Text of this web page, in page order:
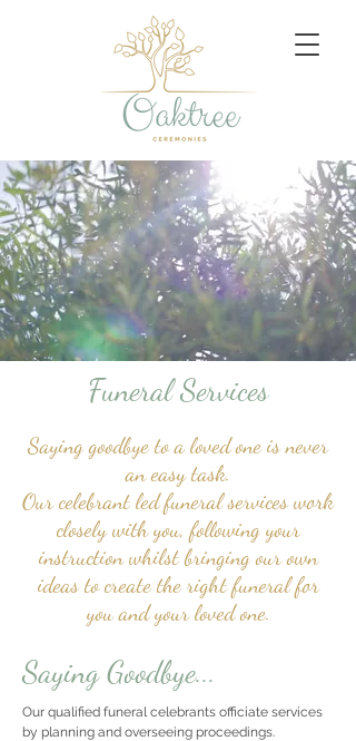
Funeral Services
Saying goodbye to a loved one is never
an easy task.
Our celebrant led funeral services work
closely with you, following your
instruction whilst bringing our own
ideas to create the right funeral for
you and your loved one.
Saying Goodbye...
Our qualified funeral celebrants officiate services
by planning and overseeing proceedings.